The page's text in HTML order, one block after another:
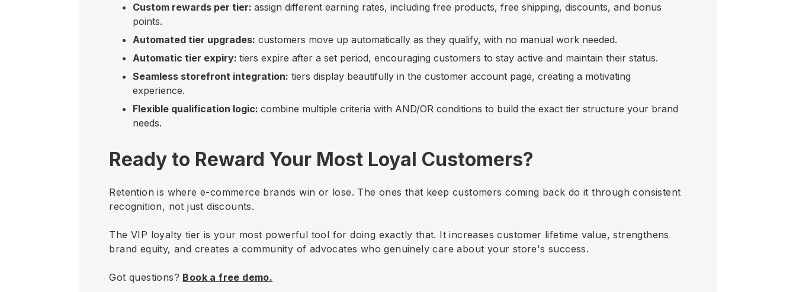
Custom rewards per tier:assign different earning rates, including free products, free shipping, discounts, and bonus
points.
Automated tier upgrades: customers move up automatically as they qualify, with no manual work needed.
Automatic tier expiry:tiers expire after a set period, encouraging customers to stay active and maintain their status.
Seamless storefront integration: tiers display beautifully in the customer account page, creating a motivating
experience.
Flexible qualification logic:combine multiple criteria with AND/OR conditions to build the exact tier structure your brand
needs.
Ready to Reward Your Most Loyal Customers?
Retention is where e-commerce brands win or lose. The ones that keep customers coming back do it through consistent
recognition, not just discounts.
The VIP loyalty tier is your most powerful tool for doing exactly that. It increases customer lifetime value, strengthens
brand equity, and creates a community of advocates who genuinely care about your store's success.
Got questions? Book a free demo.